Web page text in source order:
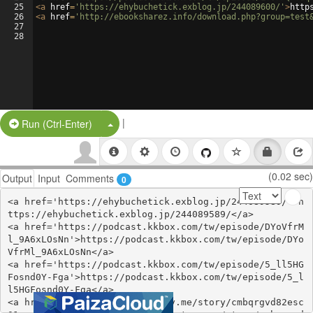
25
26
27
28
<a href= 'https://ehybuchetick.exblog.jp/244089600/' >
<a href= 'http://ebooksharez.info/
Run (Ctrl-Enter) Split Button!
|
Output Input Comments 0 (0.02 sec)
<a href='https://ehybuchetick.exblog.jp/244089589/'>h
ttps://ehybuchetick.exblog.jp/244089589/</a>
<a href='https://podcast.kkbox.com/tw/episode/DYoVfrM
l_9A6xLOsNn'>https://podcast.kkbox.com/tw/episode/DYo
VfrMl_9A6xLOsNn</a>
<a href='https://podcast.kkbox.com/tw/episode/5_ll5HG
Fosnd0Y-Fga'>https://podcast.kkbox.com/tw/episode/5_l
l5HGFosnd0Y-Fga</a>
<a href='https://open.firstory.me/story/cmbqrgvd82esc